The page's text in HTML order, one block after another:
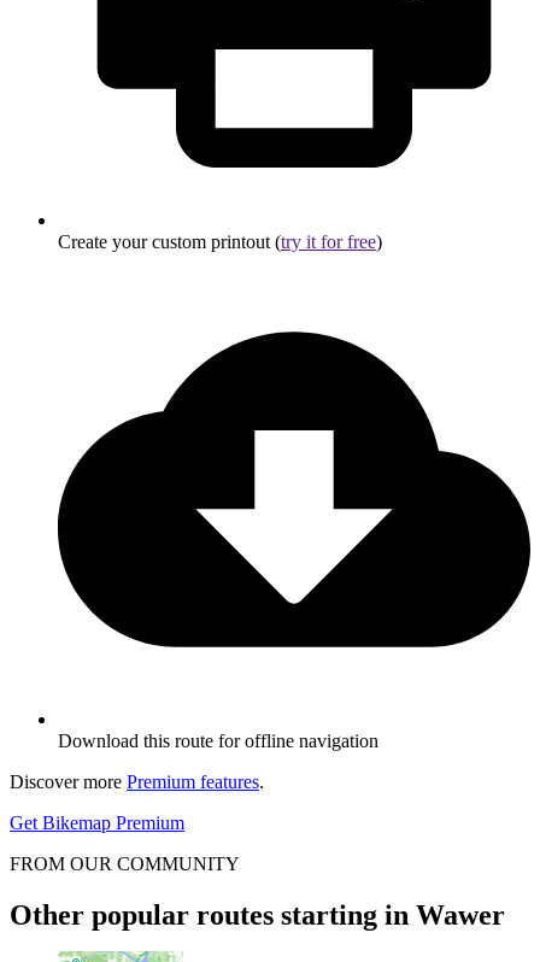
Create your custom printout (try it for free)
Download this route for offline navigation
Discover more Premium features.
Get Bikemap Premium
FROM OUR COMMUNITY
Other popular routes starting in Wawer